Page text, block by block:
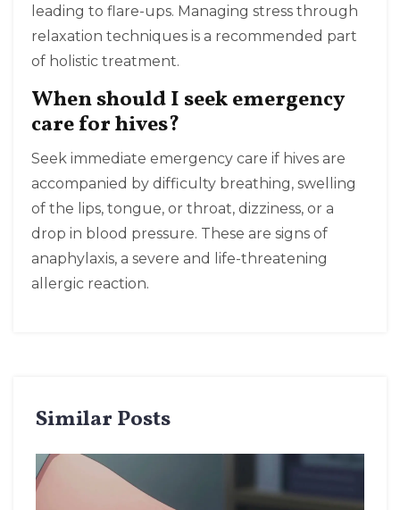
leading to flare-ups. Managing stress through
relaxation techniques is a recommended part
of holistic treatment.
When should I seek emergency
care for hives?
Seek immediate emergency care if hives are
accompanied by difficulty breathing, swelling
of the lips, tongue, or throat, dizziness, or a
drop in blood pressure. These are signs of
anaphylaxis, a severe and life-threatening
allergic reaction.
Similar Posts